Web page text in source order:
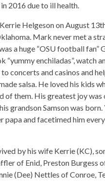
2016 due to ill health.
Helgeson on August
Mark never met a
a huge “OSU football fan”
“yummy enchiladas”, watch
concerts and casinos and
salsa. He loved his kids
of them. His greatest joy was
grandson Samson was born.
papa and facetimed him
by his wife Kerrie (KC),
of Enid, Preston Burgess
(Dee) Nettles of Conroe,